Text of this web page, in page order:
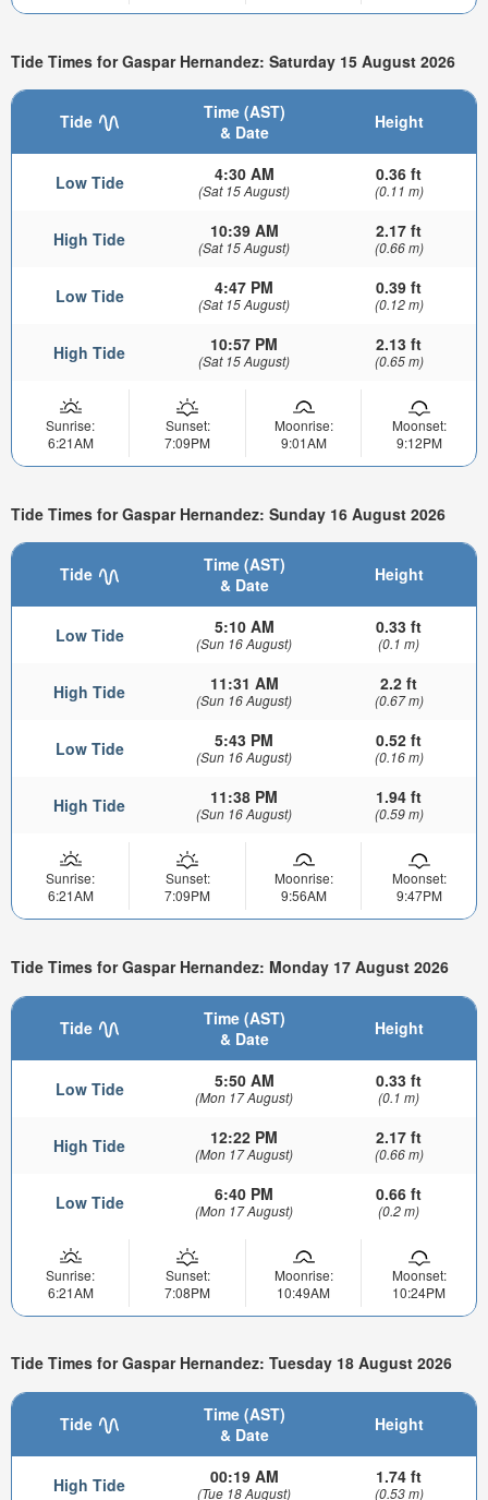
Tide Times for Gaspar Hernandez: Saturday 15 August 2026
Tide
Time (AST)
& Date
Height
Low Tide 4:30 AM
(Sat 15 August)
0.36 ft
(0.11 m)
High Tide 10:39 AM
(Sat 15 August)
2.17 ft
(0.66 m)
Low Tide 4:47 PM
(Sat 15 August)
0.39 ft
(0.12 m)
High Tide 10:57 PM
(Sat 15 August)
2.13 ft
(0.65 m)
Sunrise:
6:21AM
Sunset:
7:09PM
Moonrise:
9:01AM
Moonset:
9:12PM
Tide Times for Gaspar Hernandez: Sunday 16 August 2026
Tide
Time (AST)
& Date
Height
Low Tide 5:10 AM
(Sun 16 August)
0.33 ft
(0.1 m)
High Tide 11:31 AM
(Sun 16 August)
2.2 ft
(0.67 m)
Low Tide 5:43 PM
(Sun 16 August)
0.52 ft
(0.16 m)
High Tide 11:38 PM
(Sun 16 August)
1.94 ft
(0.59 m)
Sunrise:
6:21AM
Sunset:
7:09PM
Moonrise:
9:56AM
Moonset:
9:47PM
Tide Times for Gaspar Hernandez: Monday 17 August 2026
Tide
Time (AST)
& Date
Height
Low Tide 5:50 AM
(Mon 17 August)
0.33 ft
(0.1 m)
High Tide 12:22 PM
(Mon 17 August)
2.17 ft
(0.66 m)
Low Tide 6:40 PM
(Mon 17 August)
0.66 ft
(0.2 m)
Sunrise:
6:21AM
Sunset:
7:08PM
Moonrise:
10:49AM
Moonset:
10:24PM
Tide Times for Gaspar Hernandez: Tuesday 18 August 2026
Tide
Time (AST)
& Date
Height
High Tide 00:19 AM
(Tue 18 August)
1.74 ft
(0.53 m)